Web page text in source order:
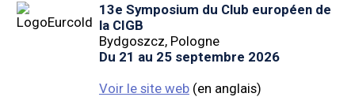
13e Symposium du Club européen de
la CIGB
Bydgoszcz, Pologne
Du 21 au 25 septembre 2026
Voir le site web(en anglais)